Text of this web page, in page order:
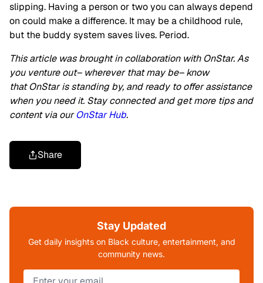
slipping. Having a person or two you can always depend
on could make a difference. It may be a childhood rule,
but the buddy system saves lives. Period.
This article was brought in collaboration with OnStar. As
you venture out– wherever that may be– know
that OnStar is standing by, and ready to offer assistance
when you need it. Stay connected and get more tips and
content via ourOnStar Hub.
Share
Stay Updated
Get daily insights on Black culture, entertainment, and
community news.